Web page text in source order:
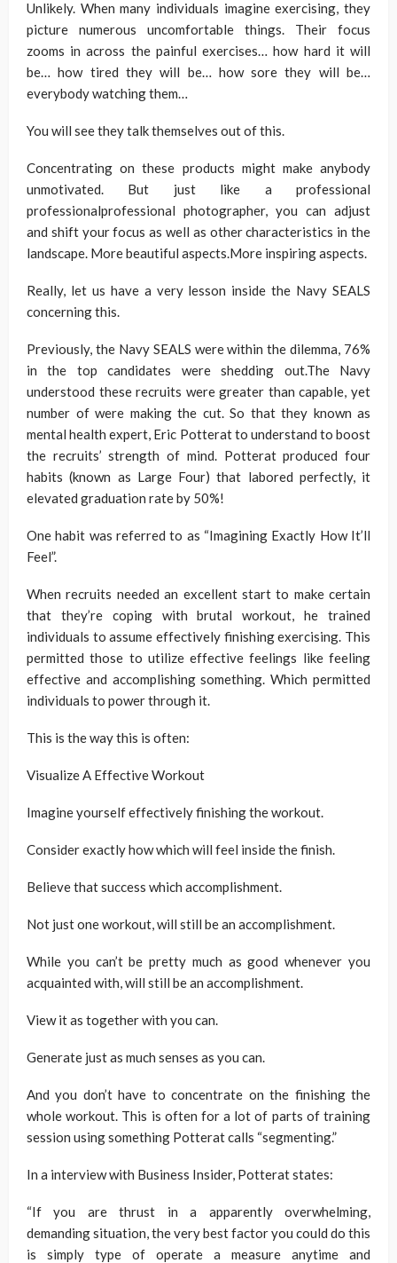
Unlikely. When many individuals imagine exercising, they
picture numerous uncomfortable things. Their focus
zooms in across the painful exercises… how hard it will
be… how tired they will be… how sore they will be…
everybody watching them…
You will see they talk themselves out of this.
Concentrating on these products might make anybody
unmotivated. But just like a professional
professionalprofessional photographer, you can adjust
and shift your focus as well as other characteristics in the
landscape. More beautiful aspects.More inspiring aspects.
Really, let us have a very lesson inside the Navy SEALS
concerning this.
Previously, the Navy SEALS were within the dilemma, 76%
in the top candidates were shedding out.The Navy
understood these recruits were greater than capable, yet
number of were making the cut. So that they known as
mental health expert, Eric Potterat to understand to boost
the recruits’ strength of mind. Potterat produced four
habits (known as Large Four) that labored perfectly, it
elevated graduation rate by 50%!
One habit was referred to as “Imagining Exactly How It’ll
Feel”.
When recruits needed an excellent start to make certain
that they’re coping with brutal workout, he trained
individuals to assume effectively finishing exercising. This
permitted those to utilize effective feelings like feeling
effective and accomplishing something. Which permitted
individuals to power through it.
This is the way this is often:
Visualize A Effective Workout
Imagine yourself effectively finishing the workout.
Consider exactly how which will feel inside the finish.
Believe that success which accomplishment.
Not just one workout, will still be an accomplishment.
While you can’t be pretty much as good whenever you
acquainted with, will still be an accomplishment.
View it as together with you can.
Generate just as much senses as you can.
And you don’t have to concentrate on the finishing the
whole workout. This is often for a lot of parts of training
session using something Potterat calls “segmenting.”
In a interview with Business Insider, Potterat states:
“If you are thrust in a apparently overwhelming,
demanding situation, the very best factor you could do this
is simply type of operate a measure anytime and